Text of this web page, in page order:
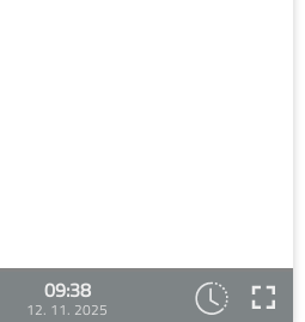
09:38
12. 11. 2025